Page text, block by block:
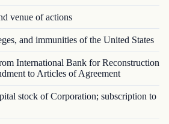
venue of actions
and immunities of the United States
International Bank for Reconstruction
to Articles of Agreement
stock of Corporation; subscription to